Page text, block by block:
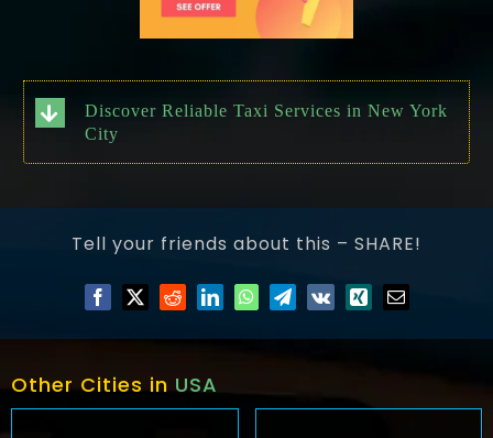
Discover Reliable Taxi Services in New York
City
Tell your friends about this – SHARE!
Other Cities in USA